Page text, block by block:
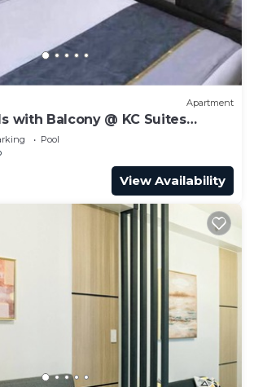
Apartment
with Balcony @ KC Suites
Pool
View Availability